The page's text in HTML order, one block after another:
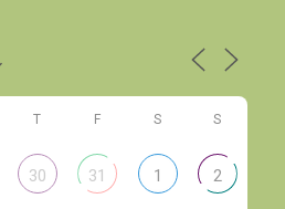
T F S S
30 31 1 2